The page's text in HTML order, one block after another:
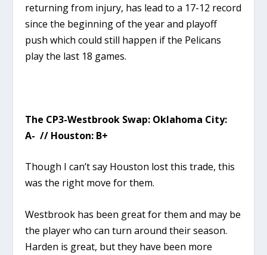
returning from injury, has lead to a 17-12 record
since the beginning of the year and playoff
push which could still happen if the Pelicans
play the last 18 games.
The CP3-Westbrook Swap: Oklahoma City:
A- // Houston: B+
Though I can’t say Houston lost this trade, this
was the right move for them.
Westbrook has been great for them and may be
the player who can turn around their season.
Harden is great, but they have been more